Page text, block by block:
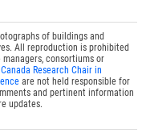
of buildings and
All reproduction is prohibited
consortiums or
Canada Research Chair in
are not held responsible for
and pertinent information
updates.